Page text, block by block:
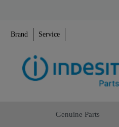
Brand Service
Genuine Parts